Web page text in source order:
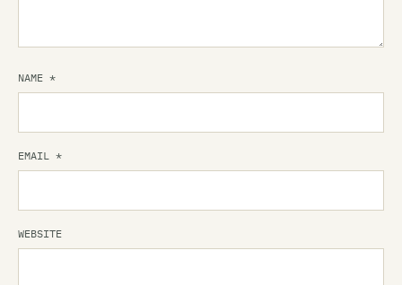
NAME *
EMAIL *
WEBSITE